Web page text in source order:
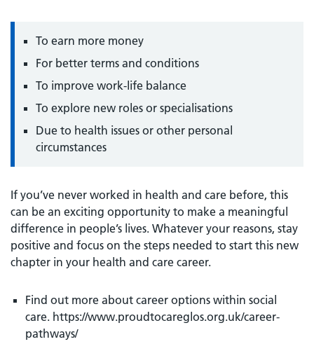
To earn more money
For better terms and conditions
To improve work-life balance
To explore new roles or specialisations
Due to health issues or other personal
circumstances
If you’ve never worked in health and care before, this
can be an exciting opportunity to make a meaningful
difference in people’s lives. Whatever your reasons, stay
positive and focus on the steps needed to start this new
chapter in your health and care career.
Find out more about career options within social
care. https://www.proudtocareglos.org.uk/career-
pathways/